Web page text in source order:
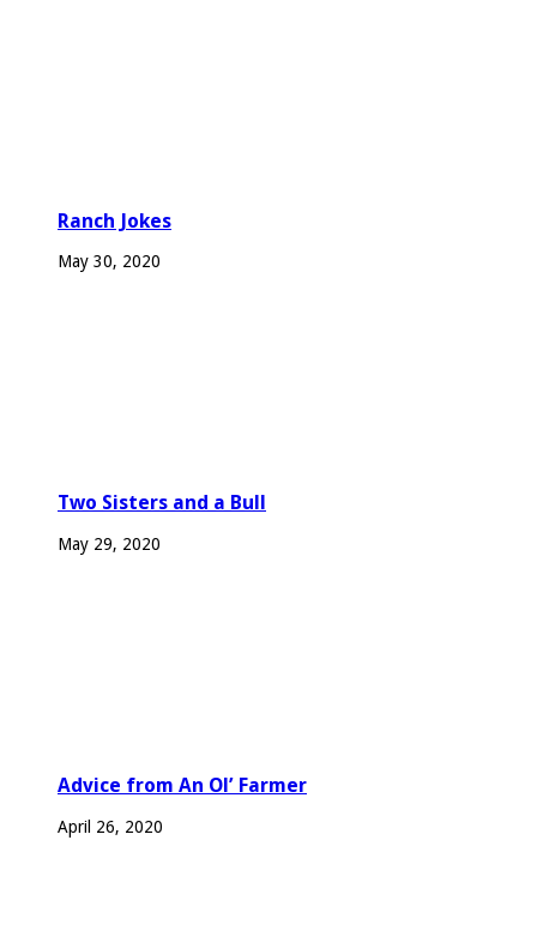
Ranch Jokes
May 30, 2020
Two Sisters and a Bull
May 29, 2020
Advice from An Ol’ Farmer
April 26, 2020